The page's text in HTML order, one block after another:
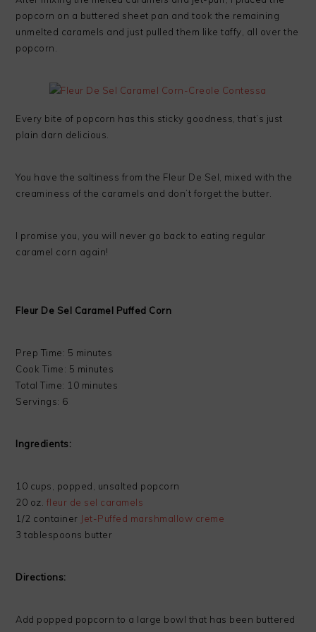
popcorn on a buttered sheet pan and took the remaining
unmelted caramels and just pulled them like taffy, all over the
popcorn.
Every bite of popcorn has this sticky goodness, that’s just
plain darn delicious.
You have the saltiness from the Fleur De Sel, mixed with the
creaminess of the caramels and don’t forget the butter.
I promise you, you will never go back to eating regular
caramel corn again!
Fleur De Sel Caramel Puffed Corn
Prep Time: 5 minutes
Cook Time: 5 minutes
Total Time: 10 minutes
Servings: 6
Ingredients:
10 cups, popped, unsalted popcorn
20 oz. fleur de sel caramels
1/2 container Jet-Puffed marshmallow creme
3 tablespoons butter
Directions:
Add popped popcorn to a large bowl that has been buttered